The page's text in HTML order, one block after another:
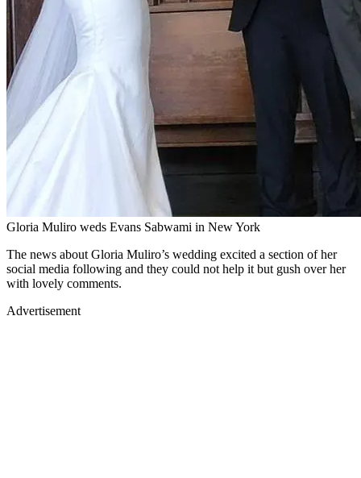
Gloria Muliro weds Evans Sabwami in New York
The news about Gloria Muliro’s wedding excited a section of her
social media following and they could not help it but gush over her
with lovely comments.
Advertisement